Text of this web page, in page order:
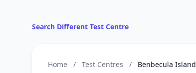
Search Different Test Centre
Home / Test Centres / Benbecula Island